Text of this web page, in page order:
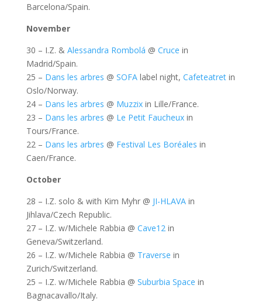
Barcelona/Spain.
November
30 – I.Z. & Alessandra Rombolá @ Cruce in
Madrid/Spain.
25 – Dans les arbres @ SOFAlabel night, Cafeteatretin
Oslo/Norway.
24 – Dans les arbres @ Muzzixin Lille/France.
23 – Dans les arbres @ Le Petit Faucheuxin
Tours/France.
22 – Dans les arbres @ Festival Les Boréales in
Caen/France.
October
28 – I.Z. solo & with Kim Myhr @ JI-HLAVAin
Jihlava/Czech Republic.
27 – I.Z. w/Michele Rabbia @ Cave12in
Geneva/Switzerland.
26 – I.Z. w/Michele Rabbia @ Traverse in
Zurich/Switzerland.
25 – I.Z. w/Michele Rabbia @ Suburbia Space in
Bagnacavallo/Italy.